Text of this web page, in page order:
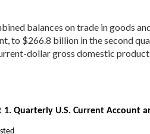
balances on trade in goods
to $266.8 billion in the second
dollar gross domestic